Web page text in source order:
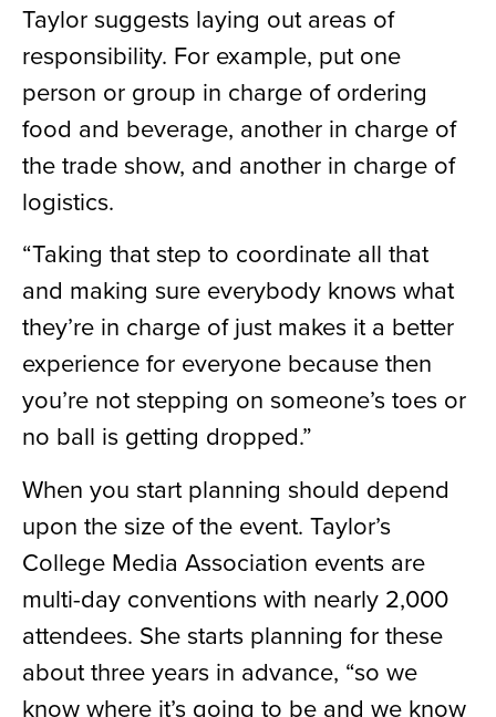
Taylor suggests laying out areas of
responsibility. For example, put one
person or group in charge of ordering
food and beverage, another in charge of
the trade show, and another in charge of
logistics.
“Taking that step to coordinate all that
and making sure everybody knows what
they’re in charge of just makes it a better
experience for everyone because then
you’re not stepping on someone’s toes or
no ball is getting dropped.”
When you start planning should depend
upon the size of the event. Taylor’s
College Media Association events are
multi-day conventions with nearly 2,000
attendees. She starts planning for these
about three years in advance, “so we
know where it’s going to be and we know